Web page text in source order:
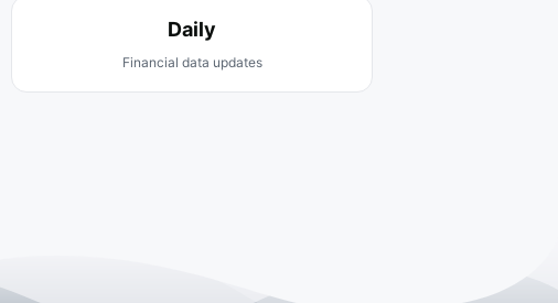
Daily
Financial data updates